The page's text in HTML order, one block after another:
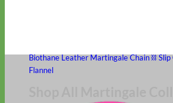
BiothaneLeatherMartingale Chain ⛓Slip
Flannel